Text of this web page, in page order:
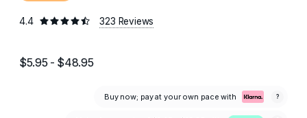
4.4 323 Reviews
$5.95 - $48.95
Buy now; pay at your own pace with ?